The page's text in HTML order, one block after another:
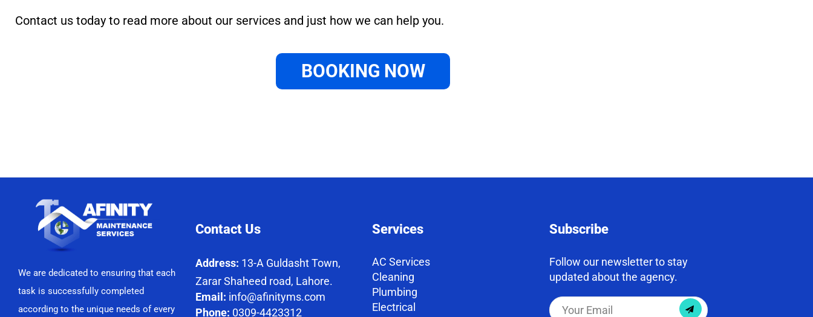
Contact us today to read more about our services and just how we can help you.
BOOKING NOW
We are dedicated to ensuring that each
task is successfully completed
according to the unique needs of every
Contact Us
Address: 13-A Guldasht Town,
Zarar Shaheed road, Lahore.
Email: info@afinityms.com
Phone: 0309-4423312
Services
AC Services
Cleaning
Plumbing
Electrical
Subscribe
Follow our newsletter to stay
updated about the agency.